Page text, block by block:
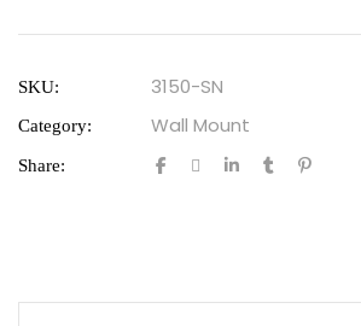
SKU: 3150-SN
Category: Wall Mount
Share: